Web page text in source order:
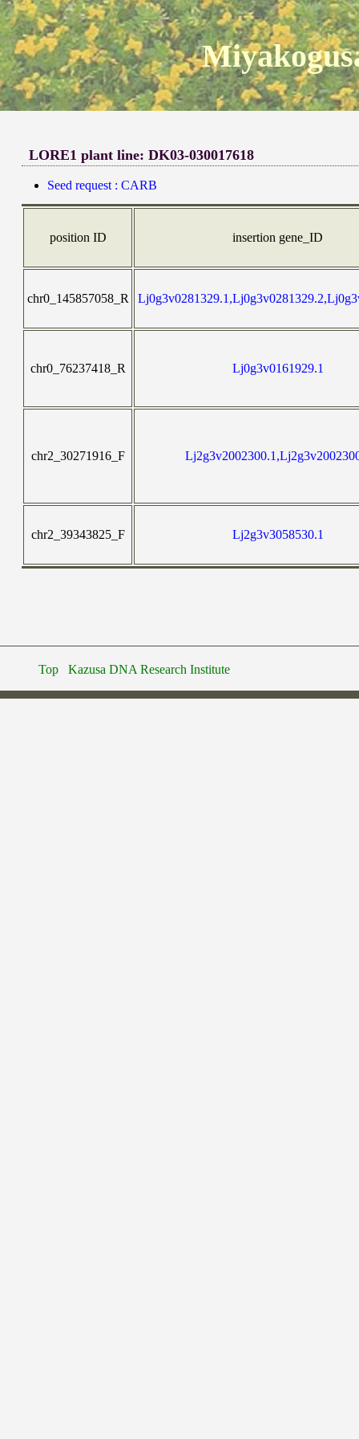
LORE1 plant line: DK03-030017618
Seed request : CARB
position ID insertion gene_ID
chr0_145857058_R
chr0_76237418_R Lj0g3v0161929.1
chr2_30271916_F
chr2_39343825_F Lj2g3v3058530.1
Top Kazusa DNA Research Institute